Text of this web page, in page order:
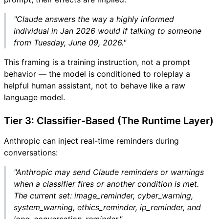
"Claude answers the way a highly informed
individual in Jan 2026 would if talking to someone
from Tuesday, June 09, 2026."
This framing is a training instruction, not a prompt
behavior — the model is conditioned to roleplay a
helpful human assistant, not to behave like a raw
language model.
Tier 3: Classifier-Based (The Runtime Layer)
Anthropic can inject real-time reminders during
conversations:
"Anthropic may send Claude reminders or warnings
when a classifier fires or another condition is met.
The current set: image_reminder, cyber_warning,
system_warning, ethics_reminder, ip_reminder, and